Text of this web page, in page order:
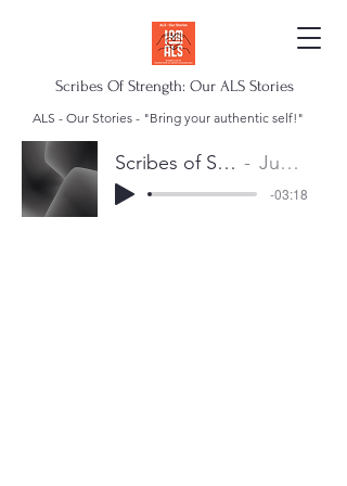
Scribes Of Strength: Our ALS Stories
ALS - Our Stories - "Bring your authentic self!"
Scribes of Strength Anthem Juan Escalera
-03:18